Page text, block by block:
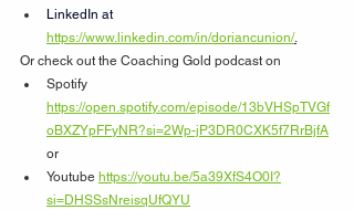
LinkedIn at
https://www.linkedin.com/in/doriancunion/.
Or check out the Coaching Gold podcast on
Spotify
https://open.spotify.com/episode/13bVHSpTVGf
oBXZYpFFyNR?si=2Wp-jP3DR0CXK5f7RrBjfA
or
Youtube https://youtu.be/5a39XfS4O0I?
si=DHSSsNreisqUfQYU